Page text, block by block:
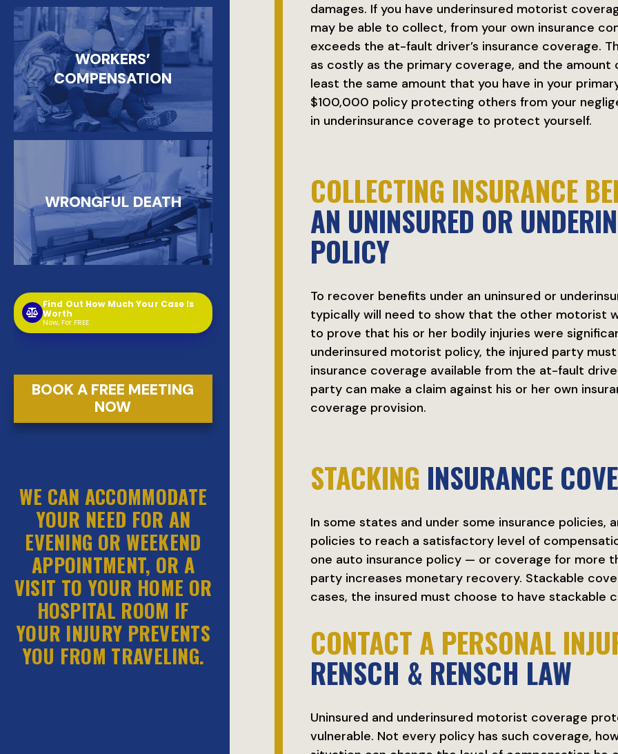
WORKERS’
COMPENSATION
WRONGFUL DEATH
Find Out How Much Your Case Is
Worth
Now, For FREE
BOOK A FREE MEETING
NOW
WE CAN ACCOMMODATE
YOUR NEED FOR AN
EVENING OR WEEKEND
APPOINTMENT, OR A
VISIT TO YOUR HOME OR
HOSPITAL ROOM IF
YOUR INJURY PREVENTS
YOU FROM TRAVELING.
damages. If you have underinsured motorist
may be able to collect, from your own insurance
exceeds the at-fault driver’s insurance coverage.
as costly as the primary coverage, and the
least the same amount that you have in your
$100,000 policy protecting others from your
in underinsurance coverage to protect yourself.
COLLECTING INSURANCE
AN UNINSURED OR
POLICY
To recover benefits under an uninsured or
typically will need to show that the other motorist
to prove that his or her bodily injuries were
underinsured motorist policy, the injured party
insurance coverage available from the at-fault
party can make a claim against his or her own
coverage provision.
STACKING INSURANCE
In some states and under some insurance policies,
policies to reach a satisfactory level of
one auto insurance policy — or coverage for more
party increases monetary recovery. Stackable
cases, the insured must choose to have stackable
CONTACT A PERSONAL
RENSCH & RENSCH LAW
Uninsured and underinsured motorist coverage
vulnerable. Not every policy has such coverage,